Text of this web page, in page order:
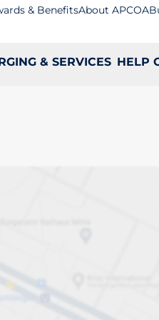
& BenefitsAbout APCOA
& SERVICES HELP